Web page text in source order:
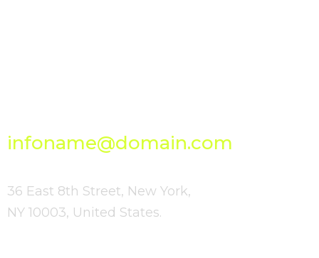
infoname@domain.com
36 East 8th Street, New York,
NY 10003, United States.